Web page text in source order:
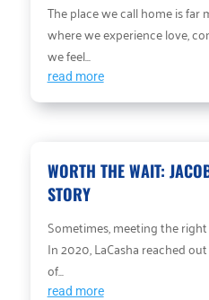
The place we call home is far
where we experience love,
we feel...
read more
WORTH THE WAIT:
STORY
Sometimes, meeting the
In 2020, LaCasha reached
of...
read more